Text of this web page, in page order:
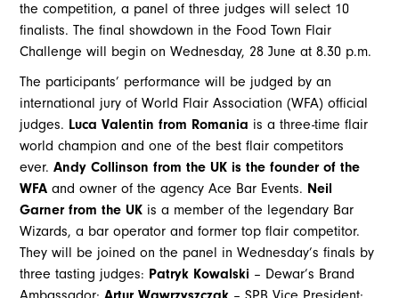
the competition, a panel of three judges will select 10
finalists. The final showdown in the Food Town Flair
Challenge will begin on Wednesday, 28 June at 8.30 p.m.
The participants’ performance will be judged by an
international jury of World Flair Association (WFA) official
judges. Luca Valentin from Romania is a three-time flair
world champion and one of the best flair competitors
ever.Andy Collinson from the UK is the founder of the
WFA and owner of the agency Ace Bar Events. Neil
Garner from the UK is a member of the legendary Bar
Wizards, a bar operator and former top flair competitor.
They will be joined on the panel in Wednesday’s finals by
three tasting judges: Patryk Kowalski – Dewar’s Brand